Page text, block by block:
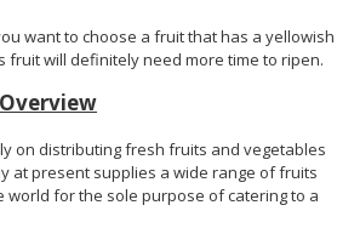
want to choose a fruit that has a yellowish
fruit will definitely need more time to ripen.
on distributing fresh fruits and vegetables
at present supplies a wide range of fruits
for the sole purpose of catering to a